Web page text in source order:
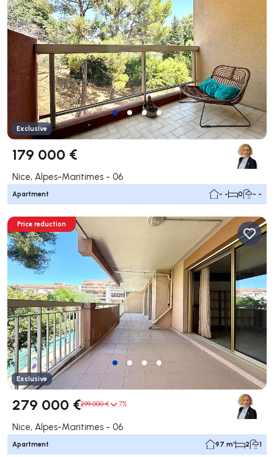
Exclusive
179 000 €
Nice, Alpes-Maritimes - 06
Apartment - - 0 - -
Price reduction
Exclusive
279 000 €299 000 € 7%
Nice, Alpes-Maritimes - 06
Apartment 97 m² 2 1